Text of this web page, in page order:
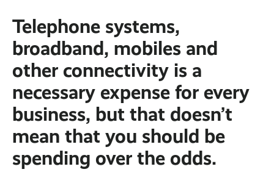
studies ›
Telephone systems,
broadband, mobiles and
other connectivity is a
necessary expense for every
business, but that doesn’t
mean that you should be
spending over the odds.